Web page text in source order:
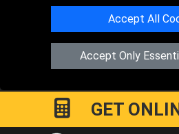
Accept All
Accept Only
Copyright © 2004 - 2026LMV
Hartland Avenue PE7 8TF
GET